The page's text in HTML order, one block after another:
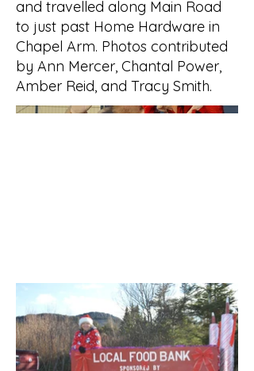
and travelled along Main Road
to just past Home Hardware in
Chapel Arm. Photos contributed
by Ann Mercer, Chantal Power,
Amber Reid, and Tracy Smith.